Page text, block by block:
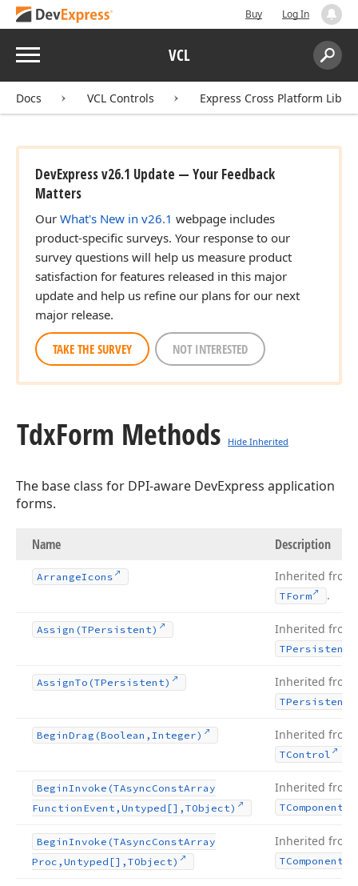
Buy Log In
Menu VCL
Search:
Docs VCL Controls Express Cross Platform
DevExpress v26.1 Update — Your Feedback
Matters
Our What's New in v26.1 webpage includes
product-specific surveys. Your response to our
survey questions will help us measure product
satisfaction for features released in this major
update and help us refine our plans for our next
major release.
TAKE THE SURVEY NOT INTERESTED
TdxForm Methods Hide Inherited
The base class for DPI-aware DevExpress application
forms.
Name Description
ArrangeIcons Inherited from
TForm .
Assign (TPersistent) Inherited from
TPersistent
AssignTo (TPersistent) Inherited from
TPersistent
BeginDrag (Boolean,Integer) Inherited from
TControl
BeginInvoke (TAsyncConstArray
Function Event,Untyped[],TObject)
Inherited from
TComponent
BeginInvoke (TAsyncConstArray
Proc,Untyped[],TObject)
Inherited from
TComponent